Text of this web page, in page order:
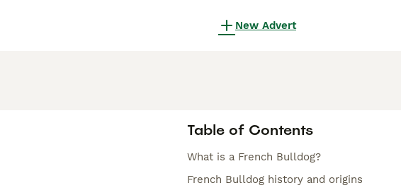
New Advert
Table of Contents
What is a French Bulldog?
French Bulldog history and origins